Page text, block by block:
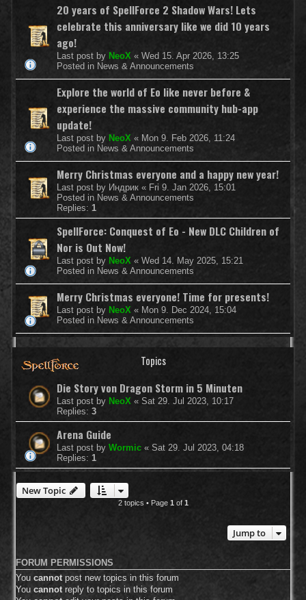
20 years of SpellForce 2 Shadow Wars! Lets
celebrate this anniversary like we did 10 years
ago!
Last post by NeoX « Wed 15. Apr 2026, 13:25
Posted in News & Announcements
Explore the world of Eo like never before &
experience the massive community hub-app
update!
Last post by NeoX « Mon 9. Feb 2026, 11:24
Posted in News & Announcements
Merry Christmas everyone and a happy new year!
Last post by Индрик « Fri 9. Jan 2026, 15:01
Posted in News & Announcements
Replies: 1
SpellForce: Conquest of Eo - New DLC Children of
Nor is Out Now!
Last post by NeoX « Wed 14. May 2025, 15:21
Posted in News & Announcements
Merry Christmas everyone! Time for presents!
Last post by NeoX « Mon 9. Dec 2024, 15:04
Posted in News & Announcements
Topics
Die Story von Dragon Storm in 5 Minuten
Last post by NeoX « Sat 29. Jul 2023, 10:17
Replies: 3
Arena Guide
Last post by Wormic « Sat 29. Jul 2023, 04:18
Replies: 1
New Topic
2 topics • Page 1 of 1
Jump to
FORUM PERMISSIONS
You cannotpost new topics in this forum
You cannot reply to topics in this forum